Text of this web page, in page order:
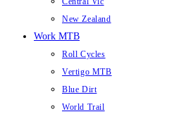
New Zealand
Work MTB
Roll Cycles
Vertigo MTB
Blue Dirt
World Trail